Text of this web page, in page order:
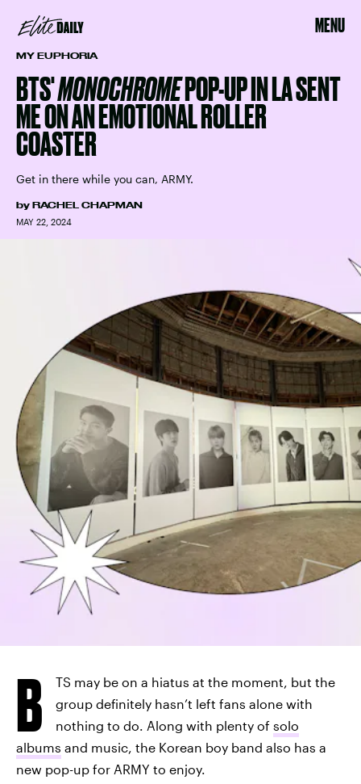
MENU
MY EUPHORIA
BTS'MONOCHROMEPOP-UP IN LA SENT
ME ON AN EMOTIONAL ROLLER
COASTER
Get in there while you can, ARMY.
by RACHEL CHAPMAN
MAY 22, 2024
B
TS may be on a hiatus at the moment, but the
group definitely hasn’t left fans alone with
nothing to do. Along with plenty of solo
albums and music, the Korean boy band also has a
new pop-up for ARMY to enjoy.